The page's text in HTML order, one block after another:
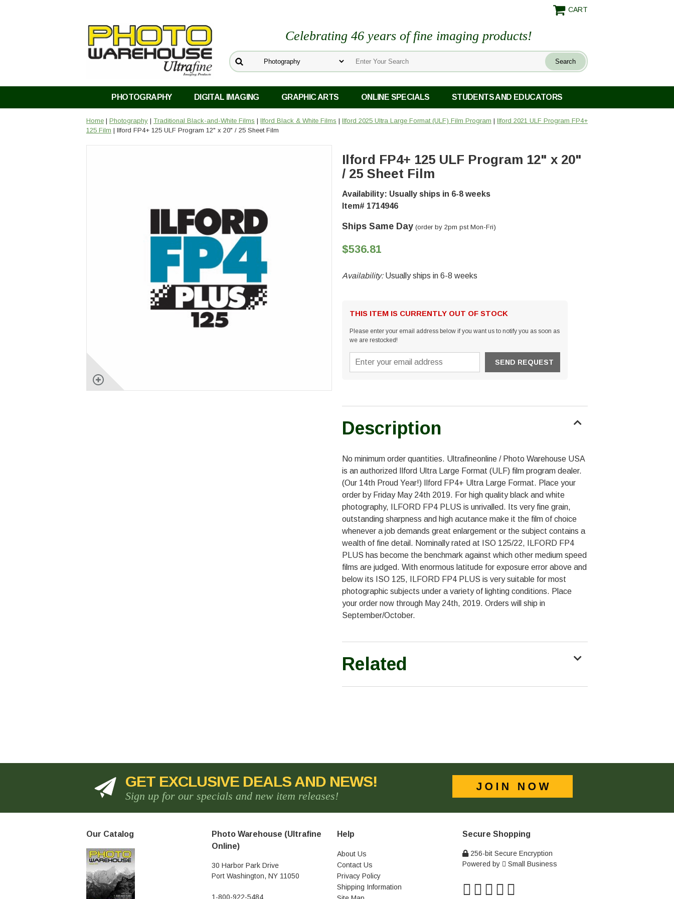
CART
Celebrating 46 years of fine imaging products!
PHOTOGRAPHY DIGITAL IMAGING GRAPHIC ARTS ONLINE SPECIALS STUDENTS AND EDUCATORS
Home | Photography | Traditional Black-and-White Films | Ilford Black & White Films | Ilford 2025 Ultra Large Format (ULF) Film Program | Ilford 2021 ULF Program FP4+
125 Film | Ilford FP4+ 125 ULF Program 12" x 20" / 25 Sheet Film
Ilford FP4+ 125 ULF Program 12" x 20"
/ 25 Sheet Film
Availability: Usually ships in 6-8 weeks
Item# 1714946
Ships Same Day (order by 2pm pst Mon-Fri)
$536.81
Availability: Usually ships in 6-8 weeks
THIS ITEM IS CURRENTLY OUT OF STOCK
Please enter your email address below if you want us to notify you as soon as
we are restocked!
Description
No minimum order quantities. Ultrafineonline / Photo Warehouse USA
is an authorized Ilford Ultra Large Format (ULF) film program dealer.
(Our 14th Proud Year!) Ilford FP4+ Ultra Large Format. Place your
order by Friday May 24th 2019. For high quality black and white
photography, ILFORD FP4 PLUS is unrivalled. Its very fine grain,
outstanding sharpness and high acutance make it the film of choice
whenever a job demands great enlargement or the subject contains a
wealth of fine detail. Nominally rated at ISO 125/22, ILFORD FP4
PLUS has become the benchmark against which other medium speed
films are judged. With enormous latitude for exposure error above and
below its ISO 125, ILFORD FP4 PLUS is very suitable for most
photographic subjects under a variety of lighting conditions. Place
your order now through May 24th, 2019. Orders will ship in
September/October.
Related
GET EXCLUSIVE DEALS AND NEWS!
Sign up for our specials and new item releases!
Our Catalog
Photo Warehouse (Ultrafine
Online)
30 Harbor Park Drive
Port Washington, NY 11050
1-800-922-5484
Help
About Us
Contact Us
Privacy Policy
Shipping Information
Secure Shopping
256-bit Secure Encryption
Powered by
Small Business